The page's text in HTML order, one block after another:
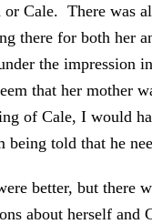
Cale. There was
there for both her
the impression
that her mother
of Cale, I would
told that he
better, but there
about herself and